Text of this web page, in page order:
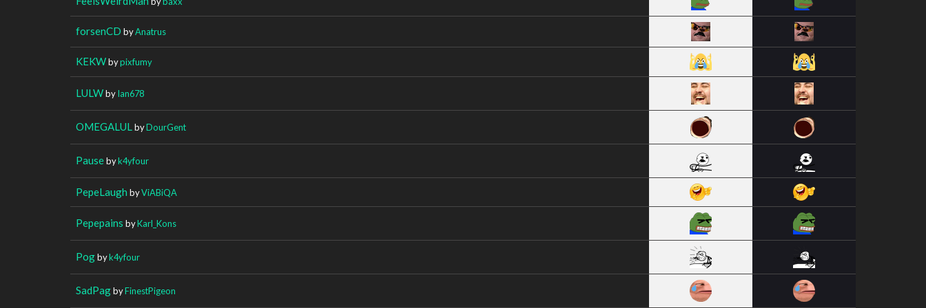
forsenCD byAnatrus
KEKWbypixfumy
LULWbyIan678
OMEGALUL byDourGent
Pausebyk4yfour
PepeLaugh byViABiQA
Pepepains byKarl_Kons
Pogbyk4yfour
SadPagbyFinestPigeon